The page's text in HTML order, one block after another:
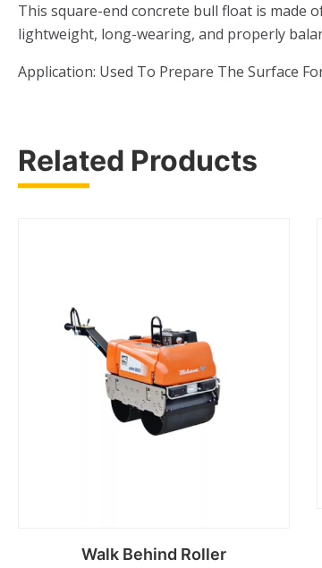
This square-end concrete bull float is made
lightweight, long-wearing, and properly
Application: Used To Prepare The Surface
Related Products
Walk Behind Roller